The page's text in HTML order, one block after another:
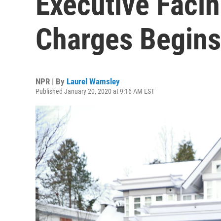
Charges
NPR | By Laurel Wamsley
Published January 20, 2020 at 9:16 AM EST